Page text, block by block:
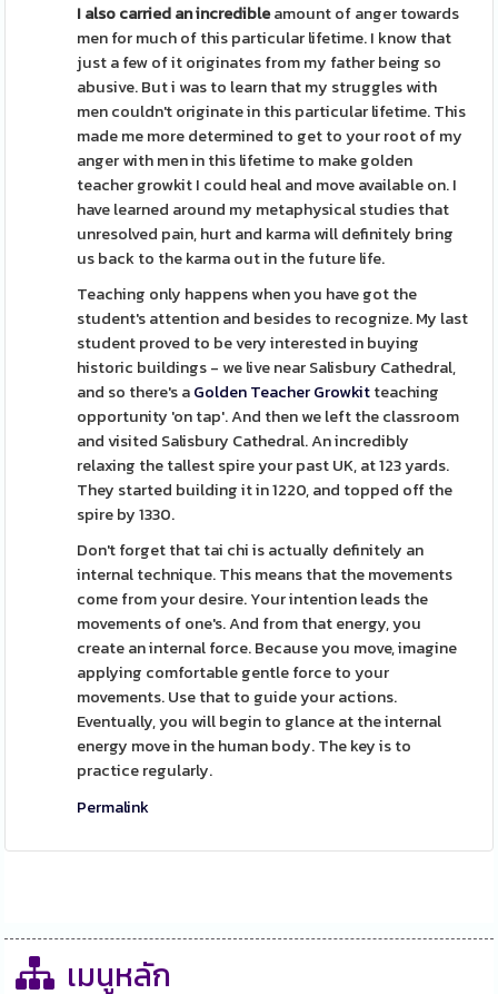
I also carried an incredibleamount of anger towards
men for much of this particular lifetime. I know that
just a few of it originates from my father being so
abusive. But i was to learn that my struggles with
men couldn't originate in this particular lifetime. This
made me more determined to get to your root of my
anger with men in this lifetime to make golden
teacher growkit I could heal and move available on. I
have learned around my metaphysical studies that
unresolved pain, hurt and karma will definitely bring
us back to the karma out in the future life.
Teaching only happens when you have got the
student's attention and besides to recognize. My last
student proved to be very interested in buying
historic buildings - we live near Salisbury Cathedral,
and so there's aGolden Teacher Growkitteaching
opportunity 'on tap'. And then we left the classroom
and visited Salisbury Cathedral. An incredibly
relaxing the tallest spire your past UK, at 123 yards.
They started building it in 1220, and topped off the
spire by 1330.
Don't forget that tai chi is actually definitely an
internal technique. This means that the movements
come from your desire. Your intention leads the
movements of one's. And from that energy, you
create an internal force. Because you move, imagine
applying comfortable gentle force to your
movements. Use that to guide your actions.
Eventually, you will begin to glance at the internal
energy move in the human body. The key is to
practice regularly.
Permalink
เมนูหลัก